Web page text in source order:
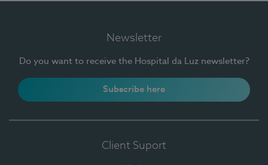
Newsletter
Do you want to receive the Hospital da Luz newsletter?
Subscribe here
Client Suport